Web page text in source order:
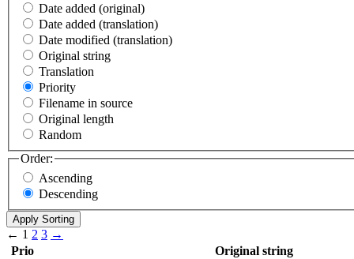
Date added (original)
Date added (translation)
Date modified (translation)
Original string
Translation
Priority
Filename in source
Original length
Random
Order:
Ascending
Descending
← 1 2 3 →
Prio
Original string